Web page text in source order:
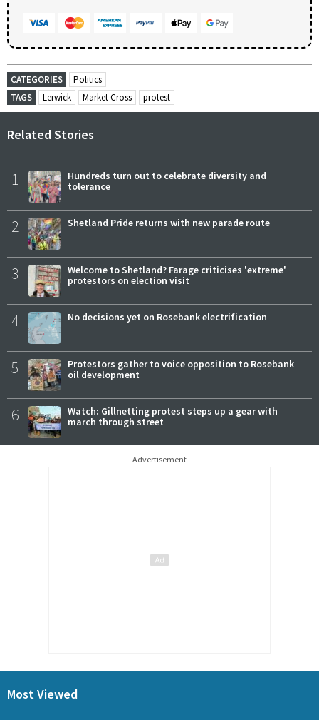
CATEGORIES
Politics
TAGS
Lerwick Market Cross protest
Related Stories
1
Hundreds turn out to celebrate diversity and
tolerance
2 Shetland Pride returns with new parade route
3
Welcome to Shetland? Farage criticises 'extreme'
protestors on election visit
4 No decisions yet on Rosebank electrification
5
Protestors gather to voice opposition to Rosebank
oil development
6
Watch: Gillnetting protest steps up a gear with
march through street
Advertisement
Most Viewed